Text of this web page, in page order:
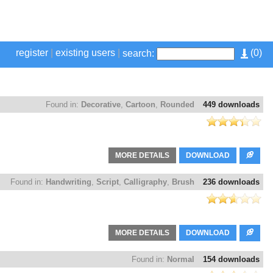
(0)
register existing users search:
449 downloads
Found in: Decorative, Cartoon, Rounded
DOWNLOAD
MORE DETAILS
236 downloads
Found in: Handwriting, Script, Calligraphy, Brush
DOWNLOAD
MORE DETAILS
154 downloads
Found in: Normal